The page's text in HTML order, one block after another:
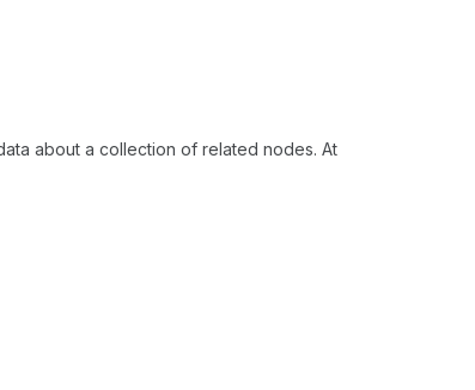
about a collection of related nodes. At